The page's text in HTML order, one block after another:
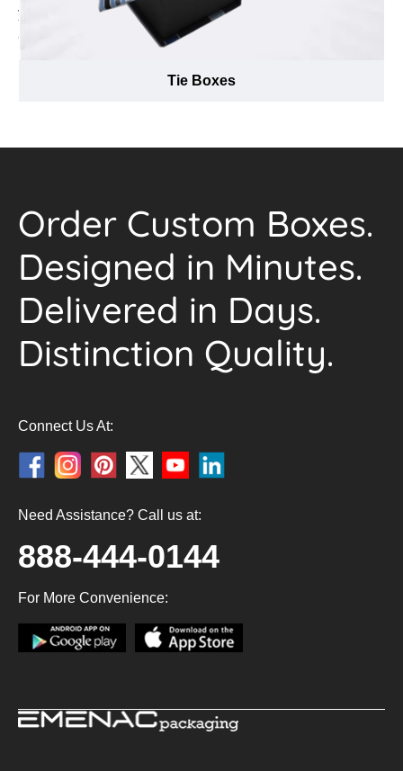
your queries. All you have to do is pick up your phone
and call us at (888) 444-0144.
Tie Boxes
Order Custom Boxes.
Designed in Minutes.
Delivered in Days.
Distinction Quality.
Connect Us At:
Need Assistance? Call us at:
888-444-0144
For More Convenience: